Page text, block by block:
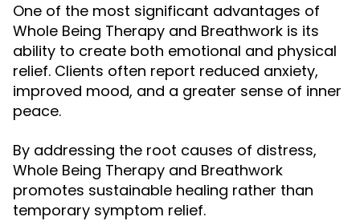
One of the most significant advantages of
Whole Being Therapy and Breathwork is its
ability to create both emotional and physical
relief. Clients often report reduced anxiety,
improved mood, and a greater sense of inner
peace.
By addressing the root causes of distress,
Whole Being Therapy and Breathwork
promotes sustainable healing rather than
temporary symptom relief.